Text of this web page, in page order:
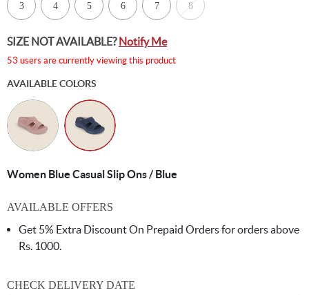
3 4 5 6 7 8
SIZE NOT AVAILABLE?Notify Me
53 users are currently viewing this product
AVAILABLE COLORS
Women Blue Casual Slip Ons / Blue
AVAILABLE OFFERS
Get 5% Extra Discount On Prepaid Orders for orders above
Rs. 1000.
CHECK DELIVERY DATE